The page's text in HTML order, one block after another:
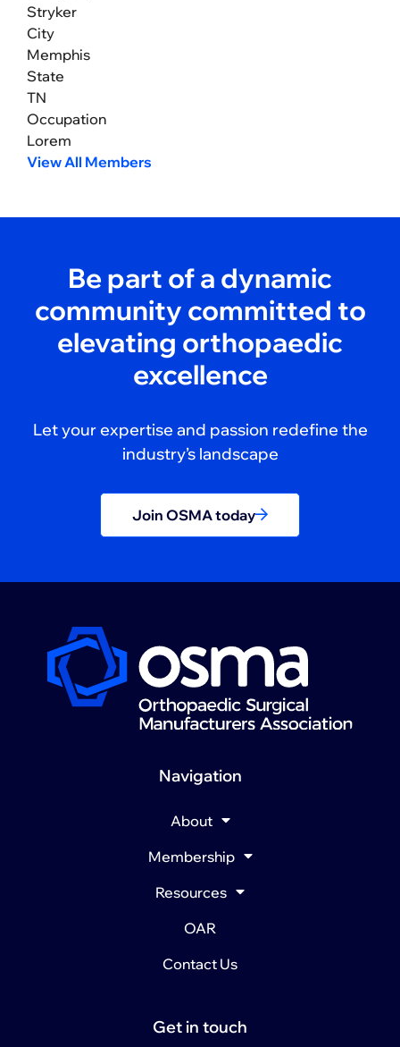
Stryker
City
Memphis
State
TN
Occupation
Lorem
View All Members
Be part of a dynamic
community committed to
elevating orthopaedic
excellence
Let your expertise and passion redefine the
industry’s landscape
Join OSMA today
Navigation
About
Membership
Resources
OAR
Contact Us
Get in touch